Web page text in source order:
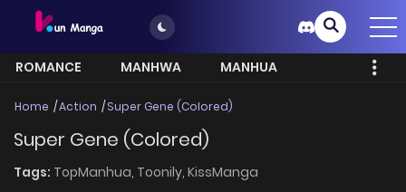
ROMANCE MANHWA
MANHUA
Home Action Super Gene (Colored)
Super Gene (Colored)
Tags: TopManhua, Toonily, KissManga